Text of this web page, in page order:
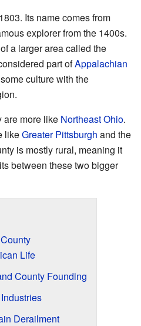
Its name comes from
explorer from the 1400s.
a larger area called the
part ofAppalachian
culture with the
are more like Northeast Ohio.
likeGreater Pittsburgh and the
is mostly rural, meaning it
between these two bigger
Life
County Founding
Derailment